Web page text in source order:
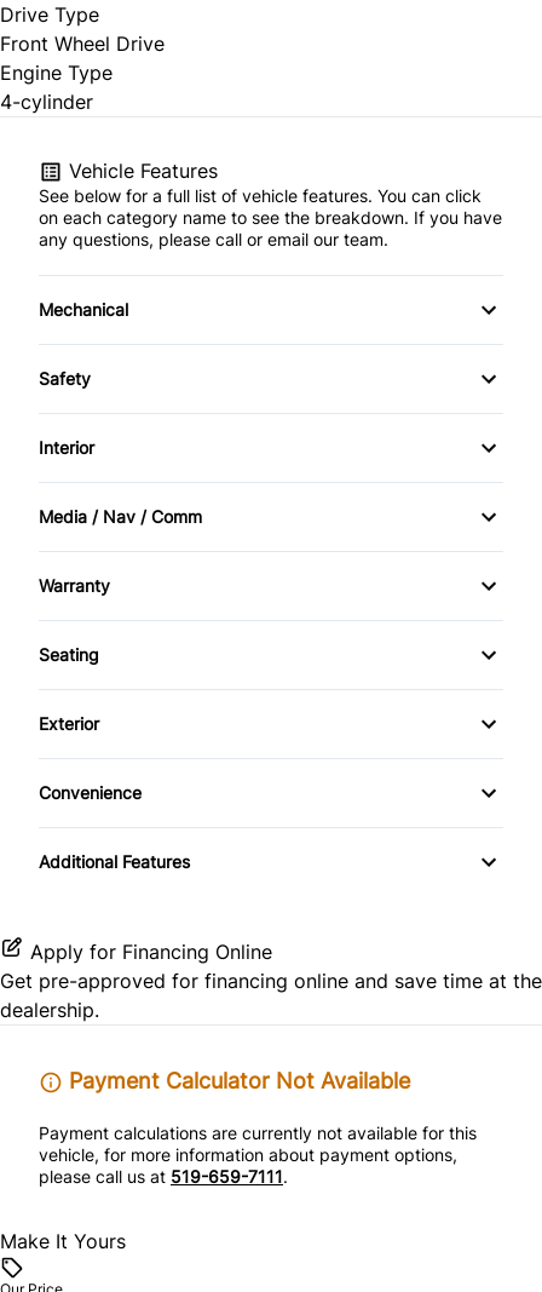
Drive Type
Front Wheel Drive
Engine Type
4-cylinder
Vehicle Features
See below for a full list of vehicle features. You can click
on each category name to see the breakdown. If you have
any questions, please call or email our team.
Mechanical
Anti-Lock Brakes
Power Steering
Safety
Brake Assist
Driver Air Bag
Emergency Trunk Release
Front Head Air Bag
Passenger Air Bag Sensor
Stability Control
Interior
Air Conditioning
Rear Bench Seat
Remote Trunk Release
Tilt Steering Wheel
Media / Nav / Comm
AM/FM Radio
CD Player
Warranty
Warranty Available
Seating
Cloth Seats
Exterior
Steel Wheels
Convenience
Power Outlet
Additional Features
Apply for Financing Online
Get pre-approved for financing online and save time at the
dealership.
Payment Calculator Not Available
Payment calculations are currently not available for this
vehicle, for more information about payment options,
please call us at 519-659-7111.
Make It Yours